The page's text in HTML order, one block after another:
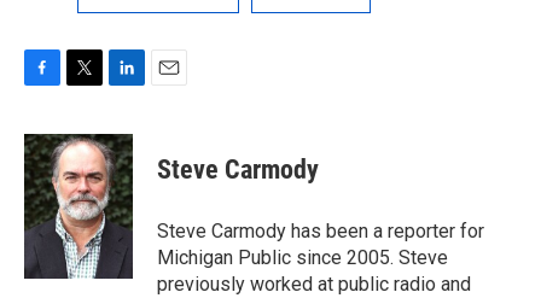
c
e
b
o
o
i
t
t
e
r
n
k
e
d
I
n
Steve Carmody
Steve Carmody has been a reporter for
Michigan Public since 2005. Steve
previously worked at public radio and